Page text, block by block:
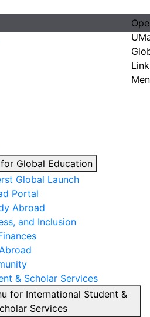
Global Education
Global Launch
Portal
Abroad
and Inclusion
& Scholar Services
for International Student &
Services